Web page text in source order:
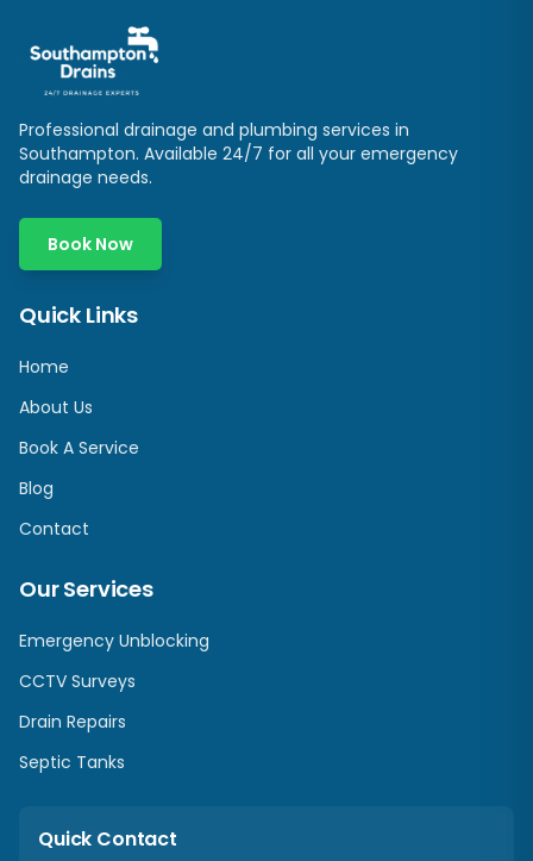
Professional drainage and plumbing services in
Southampton. Available 24/7 for all your emergency
drainage needs.
Book Now
Quick Links
Home
About Us
Book A Service
Blog
Contact
Our Services
Emergency Unblocking
CCTV Surveys
Drain Repairs
Septic Tanks
Quick Contact